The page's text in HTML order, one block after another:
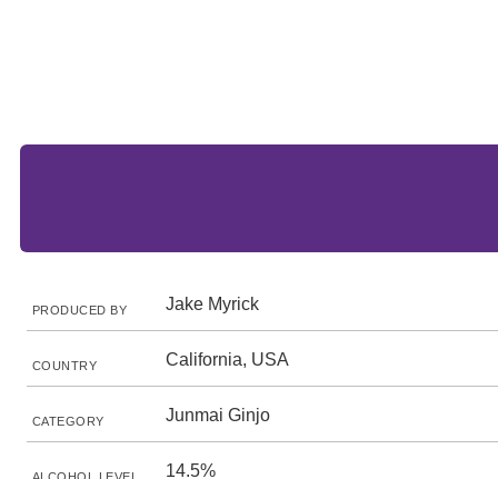
PRODUCED BY Jake Myrick
COUNTRY California, USA
CATEGORY Junmai Ginjo
14.5%